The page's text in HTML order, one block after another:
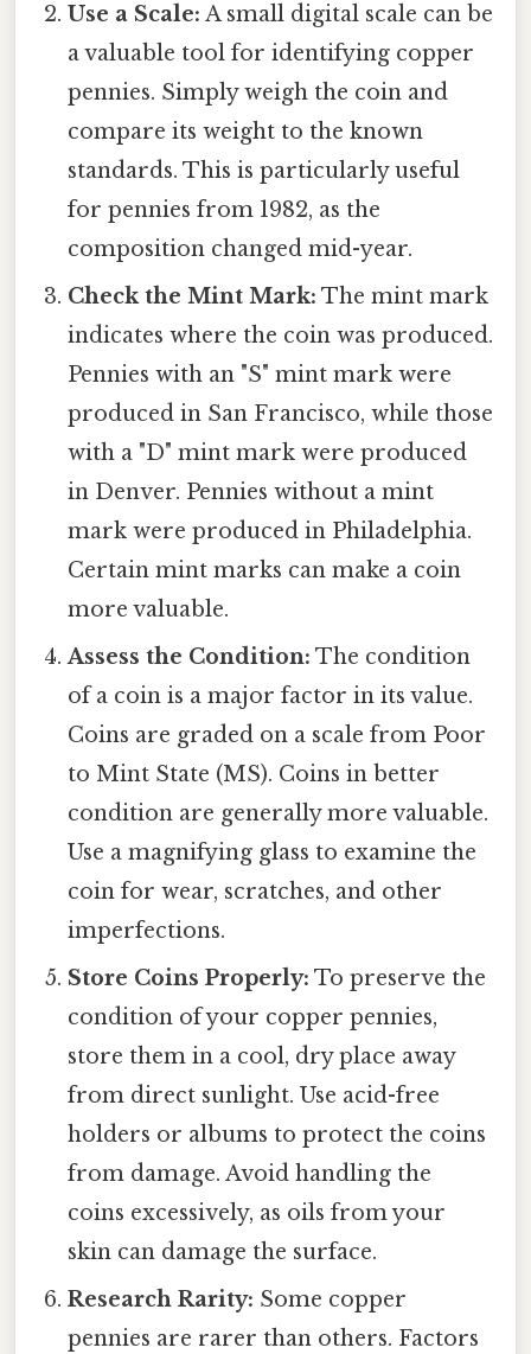
Use a Scale: A small digital scale can be
a valuable tool for identifying copper
pennies. Simply weigh the coin and
compare its weight to the known
standards. This is particularly useful
for pennies from 1982, as the
composition changed mid-year.
Check the Mint Mark: The mint mark
indicates where the coin was produced.
Pennies with an "S" mint mark were
produced in San Francisco, while those
with a "D" mint mark were produced
in Denver. Pennies without a mint
mark were produced in Philadelphia.
Certain mint marks can make a coin
more valuable.
Assess the Condition: The condition
of a coin is a major factor in its value.
Coins are graded on a scale from Poor
to Mint State (MS). Coins in better
condition are generally more valuable.
Use a magnifying glass to examine the
coin for wear, scratches, and other
imperfections.
Store Coins Properly: To preserve the
condition of your copper pennies,
store them in a cool, dry place away
from direct sunlight. Use acid-free
holders or albums to protect the coins
from damage. Avoid handling the
coins excessively, as oils from your
skin can damage the surface.
Research Rarity: Some copper
pennies are rarer than others. Factors